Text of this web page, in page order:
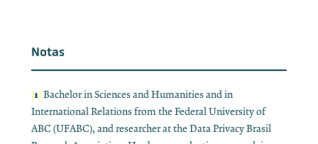
Notas
[1] Bachelor in Sciences and Humanities and in
International Relations from the Federal University of
ABC (UFABC), and researcher at the Data Privacy Brasil